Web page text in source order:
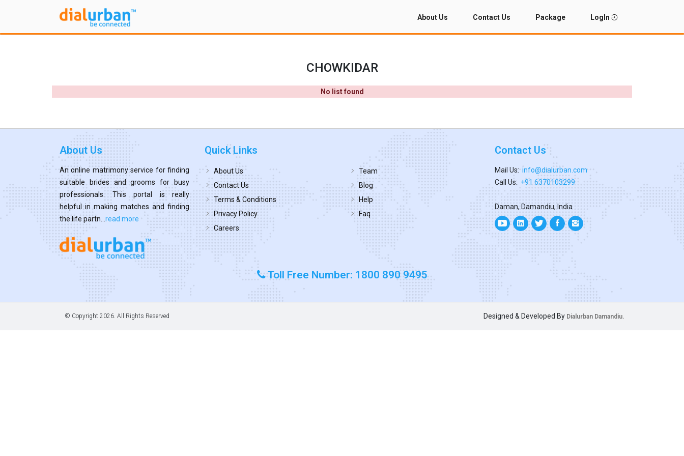
About Us Contact Us Package LogIn
CHOWKIDAR
No list found
About Us
An online matrimony service for finding
suitable brides and grooms for busy
professionals. This portal is really
helpful in making matches and finding
the life partn... read more
Quick Links
About Us
Contact Us
Terms & Conditions
Privacy Policy
Careers
Team
Blog
Help
Faq
Contact Us
Mail Us: info@dialurban.com
Call Us: +91 6370103299
Daman, Damandiu, India
Toll Free Number: 1800 890 9495
© Copyright 2026. All Rights Reserved Designed & Developed By Dialurban Damandiu.